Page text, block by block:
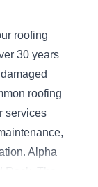
roofing
30 years
roofing
services
Alpha
The